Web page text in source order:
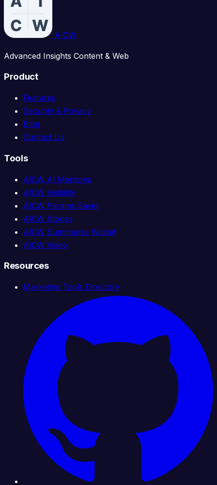
AICW
Advanced Insights Content & Web
Product
Features
Security & Privacy
Blog
Contact Us
Tools
AICW AI Mentions
AICW Visibility
AICW Params Saver
AICW Stories
AICW Summarize Widget
AICW Video
Resources
Marketing Tools Directory